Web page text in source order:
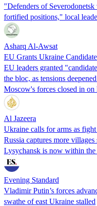
"Defenders of
fortified positions," local
Asharq Al-Awsat
EU Grants Ukraine
EU leaders granted
the bloc, as tensions
Moscow's forces closed in on
Al Jazeera
Ukraine calls for arms as
Russia captures more
Lysychansk is now within the
Evening Standard
Vladimir Putin’s forces
swathe of east Ukraine stalled